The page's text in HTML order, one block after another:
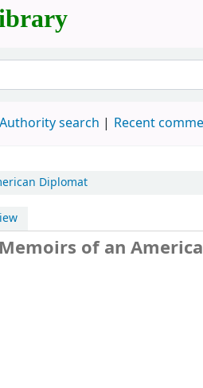
Authority search Recent
Diplomat
of an